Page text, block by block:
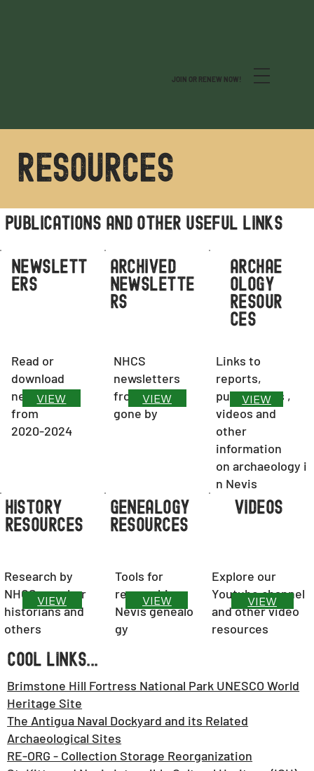
JOIN OR RENEW NOW!
RESOURCES
Publications and Other Useful Links
Newslett
ers
Read or
download
newsletters
from
2020-2024
VIEW
NHCS
newsletters
from years
gone by
Archived
Newslette
rs
VIEW
Links to
reports,
publications ,
videos and
other
information
on archaeology i
n Nevis
VIEW
Archae
ology
resour
ces
History
resources
Research by
NHCS member
historians and
others
VIEW
Genealogy
resources
Tools for
researching
Nevis genealo
gy
VIEW
VIDEOS
Explore our
Youtube channel
and other video
resources
VIEW
COOL LINKS...
Brimstone Hill Fortress National Park UNESCO World
Heritage Site
The Antigua Naval Dockyard and its Related
Archaeological Sites
RE-ORG - Collection Storage Reorganization